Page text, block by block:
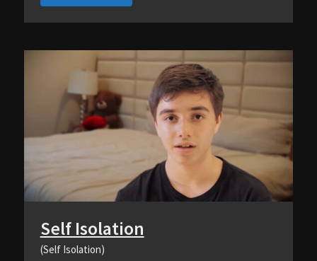
Self Isolation
(Self Isolation)